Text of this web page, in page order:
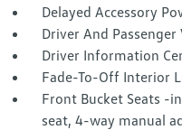
Delayed Accessory
Driver And
Driver Information
Fade-To-Off Interior
Front Bucket Seats -
seat, 4-way manual